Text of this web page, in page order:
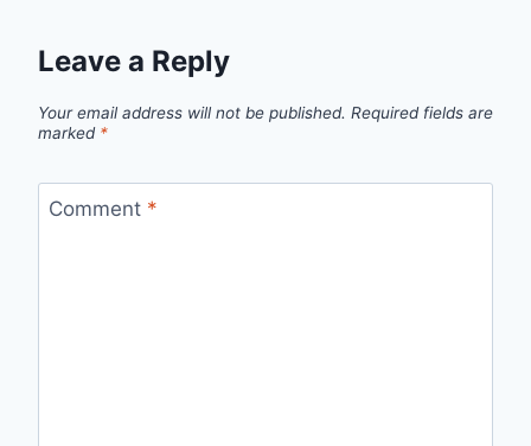
Leave a Reply
Your email address will not be published. Required fields are
marked *
Comment *